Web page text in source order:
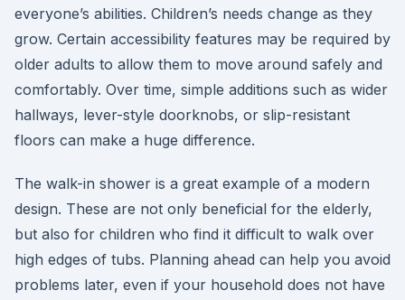
everyone’s abilities. Children’s needs change as they
grow. Certain accessibility features may be required by
older adults to allow them to move around safely and
comfortably. Over time, simple additions such as wider
hallways, lever-style doorknobs, or slip-resistant
floors can make a huge difference.
The walk-in shower is a great example of a modern
design. These are not only beneficial for the elderly,
but also for children who find it difficult to walk over
high edges of tubs. Planning ahead can help you avoid
problems later, even if your household does not have